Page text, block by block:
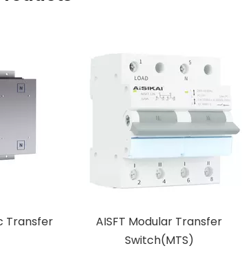
SKT1 Motorised Automatic Transfer
Switch(ATS)